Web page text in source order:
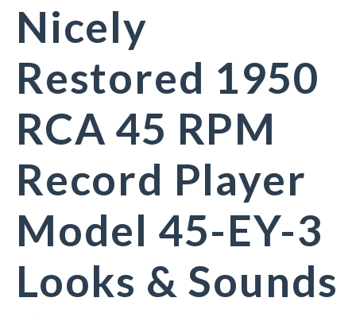
Nicely
Restored 1950
RCA 45 RPM
Record Player
Model 45-EY-3
Looks & Sounds